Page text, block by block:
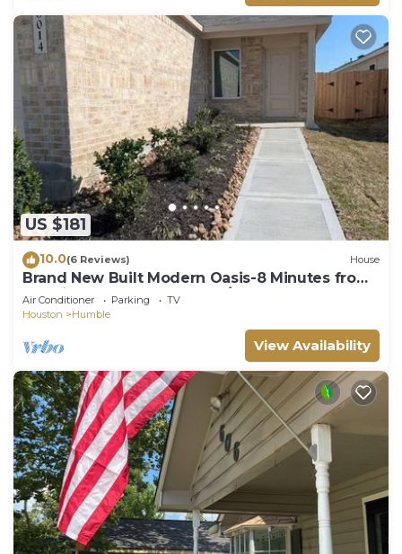
US $181
10.0(6 Reviews) House
Brand New Built Modern Oasis-8 Minutes from
IAH Airport and restaurants/stores.
Air Conditioner Parking
TV
Houston
Humble
View Availability